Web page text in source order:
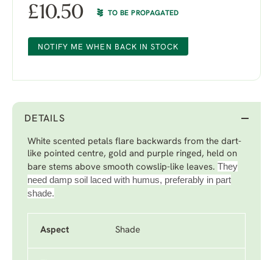
£10.50 TO BE PROPAGATED
NOTIFY ME WHEN BACK IN STOCK
DETAILS
White scented petals flare backwards from the dart-
like pointed centre, gold and purple ringed, held on
bare stems above smooth cowslip-like leaves. They
need damp soil laced with humus, preferably in part
shade.
Aspect Shade